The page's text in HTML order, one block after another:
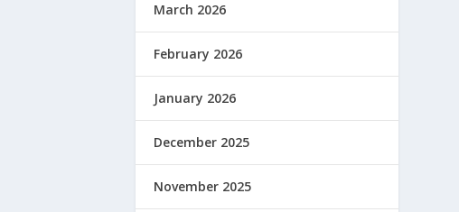
March 2026
February 2026
January 2026
December 2025
November 2025